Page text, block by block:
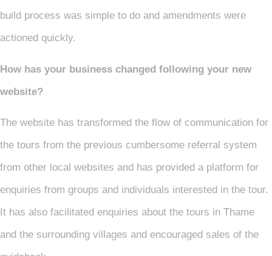
build process was simple to do and amendments were
actioned quickly.
How has your business changed following your new
website?
The website has transformed the flow of communication for
the tours from the previous cumbersome referral system
from other local websites and has provided a platform for
enquiries from groups and individuals interested in the tour.
It has also facilitated enquiries about the tours in Thame
and the surrounding villages and encouraged sales of the